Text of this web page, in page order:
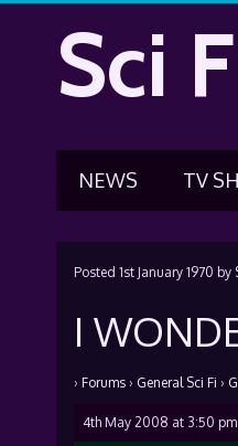
Sci
NEWS TV
Posted 1st January 1970 by
I
› Forums › General Sci Fi ›
4th May 2008 at 3:50 pm